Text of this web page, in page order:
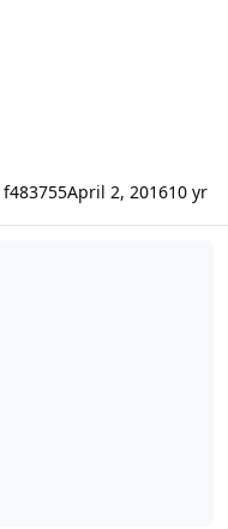
f483755April 2, 201610 yr